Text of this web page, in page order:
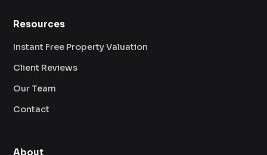
Resources
Instant Free Property Valuation
Client Reviews
Our Team
Contact
About